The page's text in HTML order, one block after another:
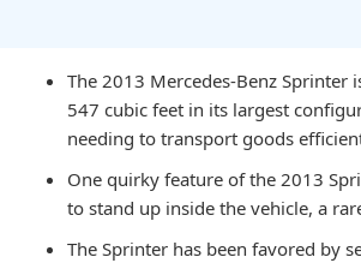
The 2013 Mercedes-Benz
547 cubic feet in its largest
needing to transport goods
One quirky feature of the 2013
to stand up inside the vehicle, a
The Sprinter has been favored by